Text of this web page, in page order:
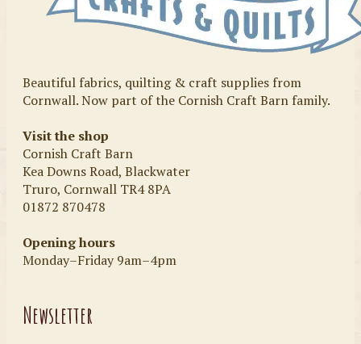
Beautiful fabrics, quilting & craft supplies from
Cornwall. Now part of the Cornish Craft Barn family.
Visit the shop
Cornish Craft Barn
Kea Downs Road, Blackwater
Truro, Cornwall TR4 8PA
01872 870478
Opening hours
Monday–Friday 9am–4pm
Newsletter